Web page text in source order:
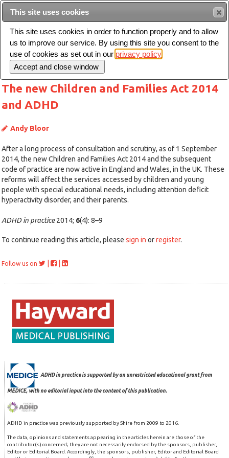
Toggle
navigation
The new Children and Families Act 2014
and ADHD
Andy Bloor
After a long process of consultation and scrutiny, as of 1 September
2014, the new Children and Families Act 2014 and the subsequent
code of practice are now active in England and Wales, in the UK. These
reforms will affect the services accessed by children and young
people with special educational needs, including attention deficit
hyperactivity disorder, and their parents.
ADHD in practice2014; 6(4): 8–9
To continue reading this article, please sign in orregister.
Follow us on
ADHD in practice is supported by an unrestricted educational grant from
MEDICE, with no editorial input into the content of this publication.
ADHD in practice was previously supported by Shire from 2009 to 2016.
The data, opinions and statements appearing in the articles herein are those of the
contributor(s) concerned; they are not necessarily endorsed by the sponsors, publisher,
Editor or Editorial Board. Accordingly, the sponsors, publisher, Editor and Editorial Board
This site uses cookies
This site uses cookies in order to function properly and to allow
us to improve our service. By using this site you consent to the
use of cookies as set out in our privacy policy